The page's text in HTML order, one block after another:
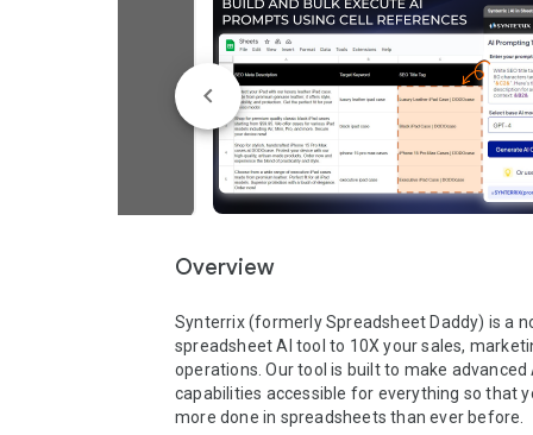
Overview
Synterrix (formerly Spreadsheet Daddy) is a
spreadsheet AI tool to 10X your sales,
operations. Our tool is built to make advanced
capabilities accessible for everything so that
more done in spreadsheets than ever before.